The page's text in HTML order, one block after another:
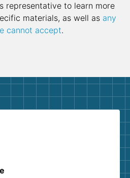
representative to learn more
materials, as well as any
cannot accept.